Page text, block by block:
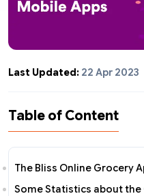
Last Updated: 22 Apr 2023
Table of Content
The Bliss Online Grocery
Some Statistics about